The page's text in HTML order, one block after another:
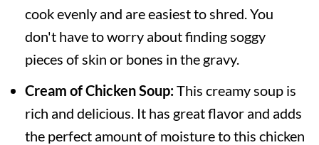
cook evenly and are easiest to shred. You
don't have to worry about finding soggy
pieces of skin or bones in the gravy.
Cream of Chicken Soup:This creamy soup is
rich and delicious. It has great flavor and adds
the perfect amount of moisture to this chicken